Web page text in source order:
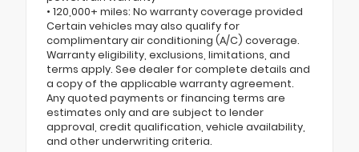
• 120,000+ miles: No warranty coverage provided
Certain vehicles may also qualify for
complimentary air conditioning (A/C) coverage.
Warranty eligibility, exclusions, limitations, and
terms apply. See dealer for complete details and
a copy of the applicable warranty agreement.
Any quoted payments or financing terms are
estimates only and are subject to lender
approval, credit qualification, vehicle availability,
and other underwriting criteria.